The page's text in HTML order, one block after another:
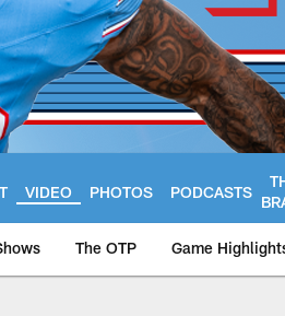
VIDEO PHOTOS PODCASTS
The OTP Game